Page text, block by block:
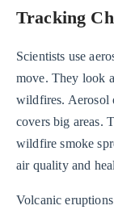
Tracking
Scientists use
move. They look
wildfires. Aerosol
covers big areas.
wildfire smoke
air quality and
Volcanic